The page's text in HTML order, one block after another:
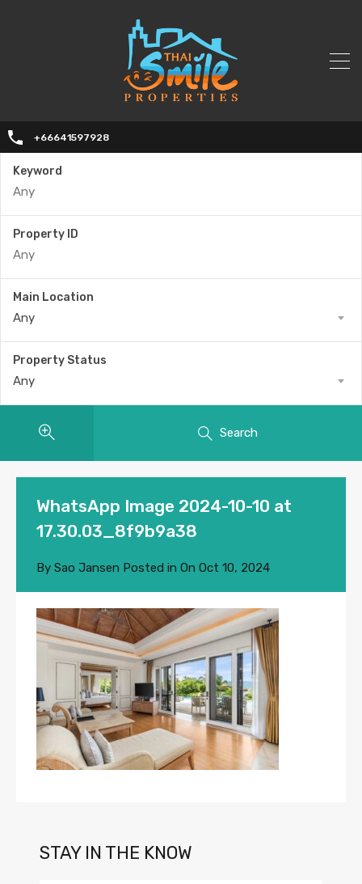
+66641597928
Keyword
Property ID
Main Location
Any
Property Status
Any
Search
WhatsApp Image 2024-10-10 at
17.30.03_8f9b9a38
By Sao Jansen Posted in On Oct 10, 2024
STAY IN THE KNOW